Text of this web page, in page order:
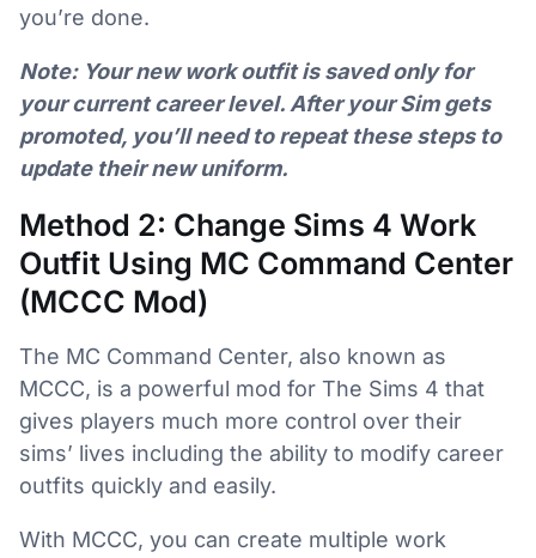
you’re done.
Note: Your new work outfit is saved only for
your current career level. After your Sim gets
promoted, you’ll need to repeat these steps to
update their new uniform.
Method 2: Change Sims 4 Work
Outfit Using MC Command Center
(MCCC Mod)
The MC Command Center, also known as
MCCC, is a powerful mod for The Sims 4 that
gives players much more control over their
sims’ lives including the ability to modify career
outfits quickly and easily.
With MCCC, you can create multiple work